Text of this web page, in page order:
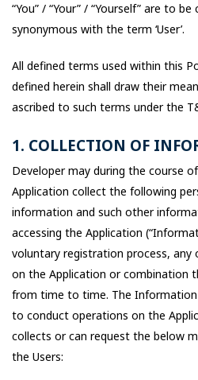
“You” / “Your” / “Yourself” are to
synonymous with the term ‘User’.
All defined terms used within this
defined herein shall draw their
ascribed to such terms under the
1. COLLECTION OF
Developer may during the course
Application collect the following
information and such other
accessing the Application
voluntary registration process, any
on the Application or combination
from time to time. The Information
to conduct operations on the
collects or can request the below
the Users: